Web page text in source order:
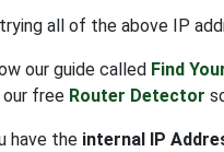
all of the above IP
our guide called Find
our free Router Detector
have the internal IP